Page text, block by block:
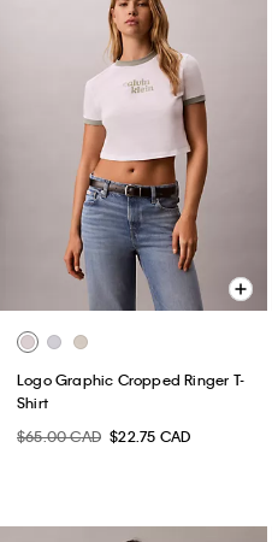
Logo Graphic Cropped Ringer T-
Shirt
$65.00 CAD $22.75 CAD